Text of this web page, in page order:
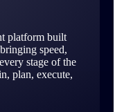
platform built
speed,
stage of the
plan, execute,